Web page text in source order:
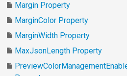
Margin Property
MarginColor Property
MarginWidth Property
MaxJsonLength Property